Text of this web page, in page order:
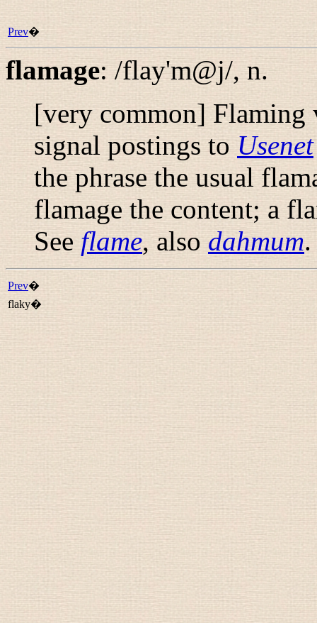
Prev�
flamage: /flay'm@j/, n.
[very common] Flaming
signal postings to Usenet
the phrase the usual
flamage the content; a
Seeflame, alsodahmum.
Prev�
flaky�